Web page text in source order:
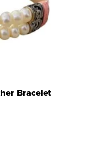
Bracelet